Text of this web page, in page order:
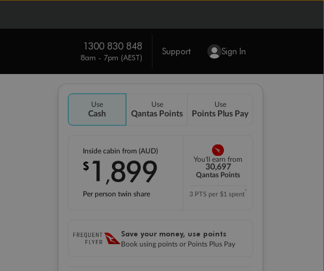
1300 830 848
8am - 7pm (AEST)
Support Sign In
Use
Cash
Use
Qantas Points
Use
Points Plus Pay
Inside cabin from (AUD)
$ 1 ,899
Per person twin share
You'll earn from
30,697
Qantas Points
3 PTS per $1 spent*
Save your money, use points
Book using points or Points Plus Pay